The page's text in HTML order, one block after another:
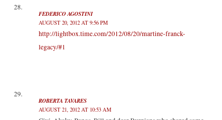
FEDERICO AGOSTINI
AUGUST 20, 2012 AT 9:56 PM
http://lightbox.time.com/2012/08/20/martine-franck-
legacy/#1
ROBERTA TAVARES
AUGUST 21, 2012 AT 10:53 AM